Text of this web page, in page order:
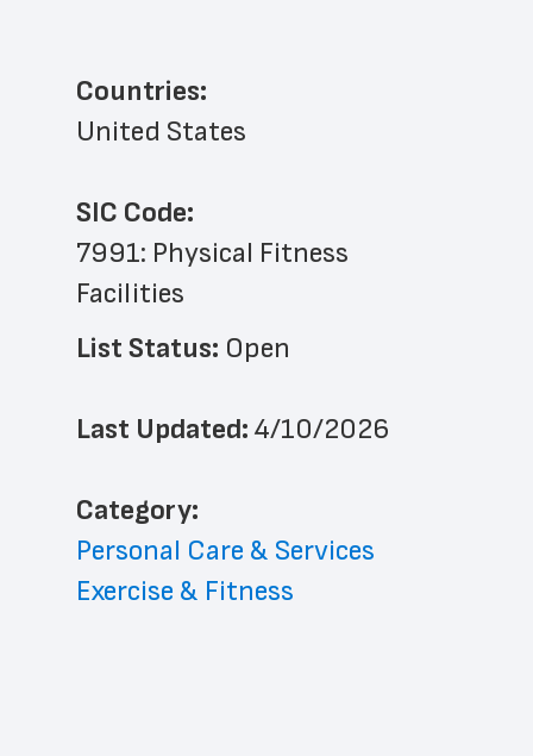
Countries:
United States
SIC Code:
7991: Physical Fitness
Facilities
List Status: Open
Last Updated: 4/10/2026
﻿Category:
Personal Care & Services
Exercise & Fitness